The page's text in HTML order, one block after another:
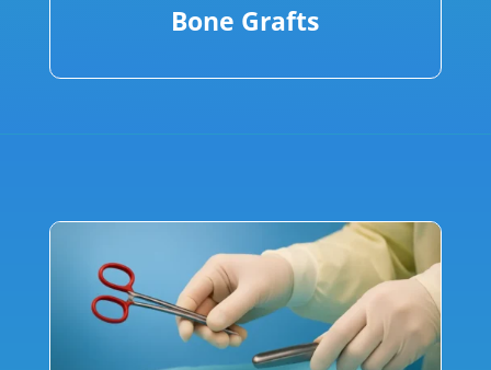
Bone Grafts